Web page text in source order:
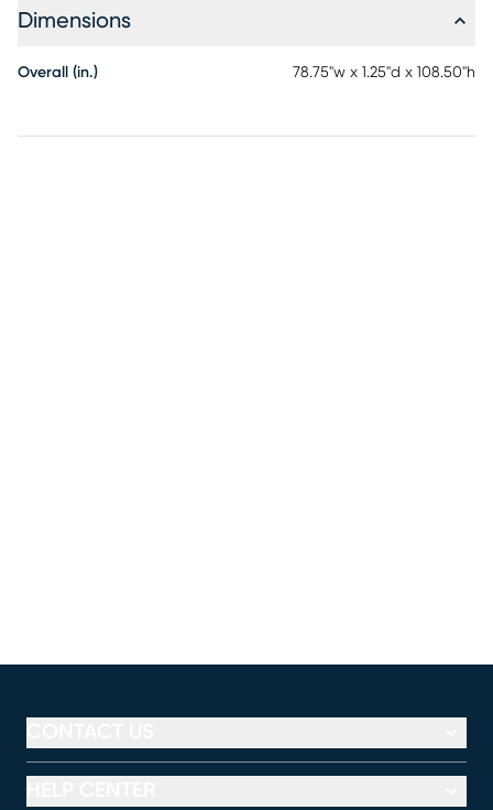
Dimensions
Overall (in.) 78.75"w x 1.25"d x 108.50"h